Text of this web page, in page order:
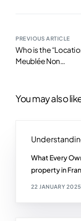
PREVIOUS ARTICLE
Who is the
Meublée Non
You may also
What Every
property in
22 JANUARY 2025